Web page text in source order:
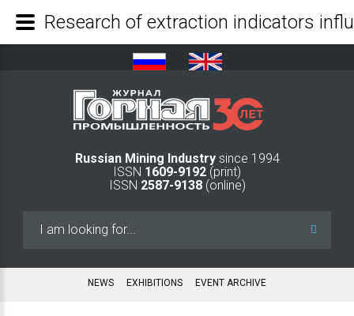
Russian Mining Industry since 1994
ISSN 1609-9192 (print)
ISSN 2587-9138(online)
NEWS EXHIBITIONS EVENT ARCHIVE